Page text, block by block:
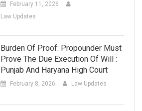
February 11, 2026
Law Updates
Burden Of Proof: Propounder Must
Prove The Due Execution Of Will :
Punjab And Haryana High Court
February 8, 2026 Law Updates